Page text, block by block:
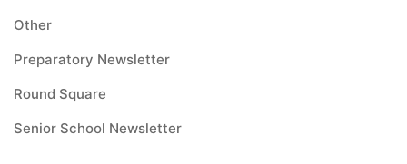
Other
Preparatory Newsletter
Round Square
Senior School Newsletter